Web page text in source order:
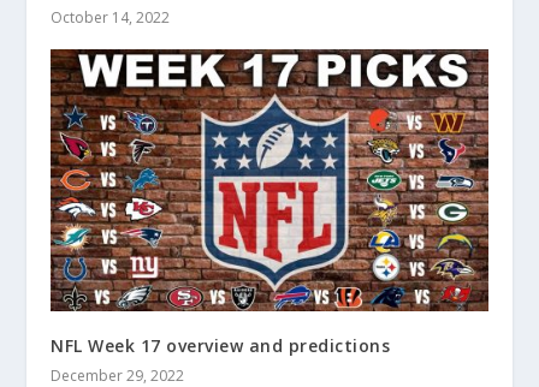
October 14, 2022
NFL Week 17 overview and predictions
December 29, 2022